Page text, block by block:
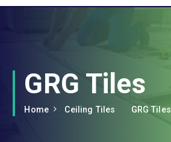
Enhancing Comfort, Improving Efficiency
GRG Tiles
Home Ceiling Tiles GRG Tiles